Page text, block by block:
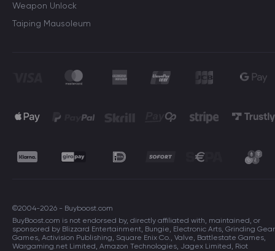
Weapon Unlock
Taiping Mausoleum
©2004-2026 - Buyboost.com
BuyBoost.com is not endorsed by, directly affiliated with, maintained, or
sponsored by Blizzard Entertainment, Bungie, Electronic Arts, Grinding Gear
Games, Activision Publishing, Square Enix Co., Valve, Battlestate Games,
Wargaming.net Limited, Amazon Technologies, Jagex Limited, Riot